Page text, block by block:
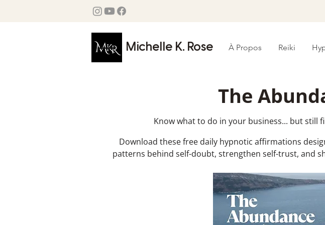
Michelle K. Rose À Propos Reiki
The
Know what to do in your business... but still
Download these free daily hypnotic affirmations
patterns behind self-doubt, strengthen self-trust, and